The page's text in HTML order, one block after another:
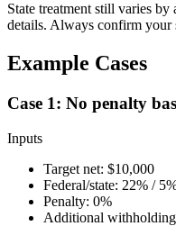
State treatment still varies
details. Always confirm your
Example Cases
Case 1: No penalty
Inputs
Target net: $10,000
Federal/state: 22% /
Penalty: 0%
Additional